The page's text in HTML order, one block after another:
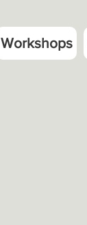
Workshops